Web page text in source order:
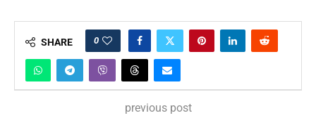
SHARE 0
previous post